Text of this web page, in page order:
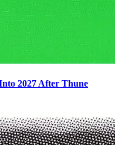
2027 After Thune